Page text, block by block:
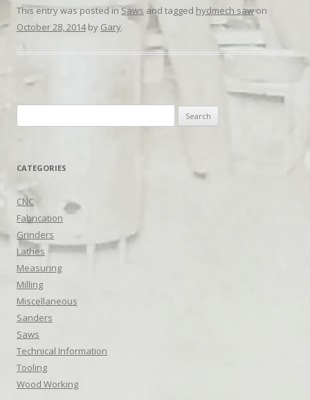
This entry was posted inSaws and tagged hydmech sawon
October 28, 2014by Gary.
for:
CATEGORIES
CNC
Fabrication
Grinders
Lathes
Measuring
Milling
Miscellaneous
Sanders
Saws
Technical Information
Tooling
Wood Working